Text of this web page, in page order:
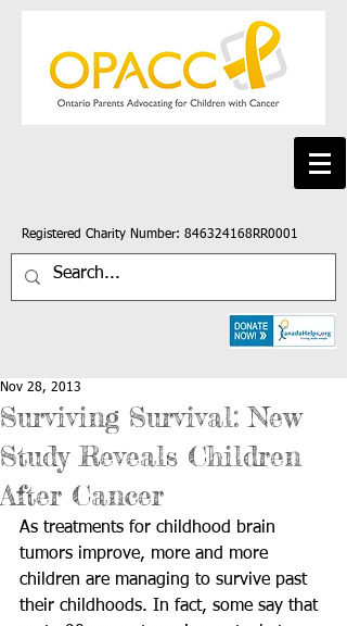
Registered Charity Number: 846324168RR0001
Surviving Survival: New
Study Reveals Children
After Cancer
Nov 28, 2013
As treatments for childhood brain
tumors improve, more and more
children are managing to survive past
their childhoods. In fact, some say that